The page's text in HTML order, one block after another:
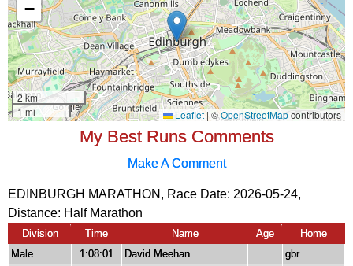
My Best Runs Comments
Make A Comment
EDINBURGH MARATHON, Race Date: 2026-05-24,
Distance: Half Marathon
Division Time Name Age
Home
Male
1:08:01 David Meehan
gbr